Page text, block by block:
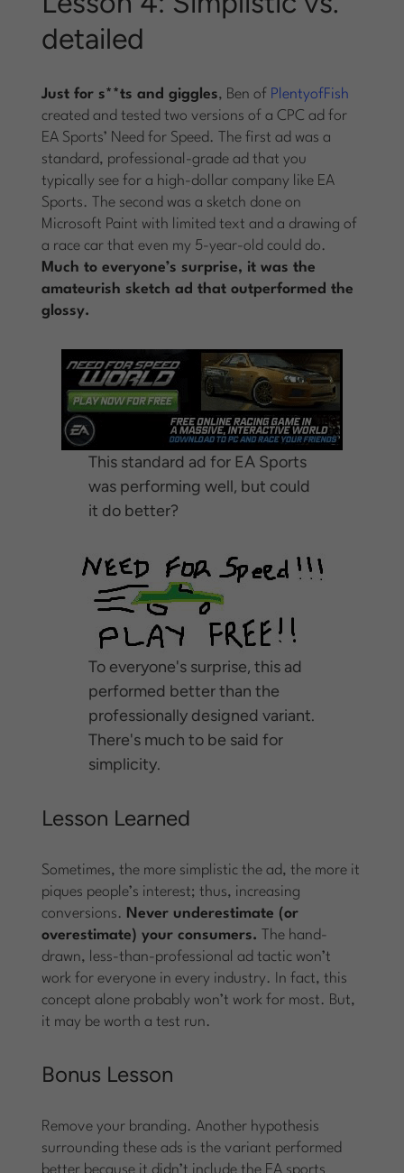
detailed
Just for s**ts and giggles, Ben of PlentyofFish
created and tested two versions of a CPC ad for
EA Sports’ Need for Speed. The first ad was a
standard, professional-grade ad that you
typically see for a high-dollar company like EA
Sports. The second was a sketch done on
Microsoft Paint with limited text and a drawing of
a race car that even my 5-year-old could do.
Much to everyone’s surprise, it was the
amateurish sketch ad that outperformed the
glossy.
This standard ad for EA Sports
was performing well, but could
it do better?
To everyone's surprise, this ad
performed better than the
professionally designed variant.
There's much to be said for
simplicity.
Lesson Learned
Sometimes, the more simplistic the ad, the more it
piques people’s interest; thus, increasing
conversions. Never underestimate (or
overestimate) your consumers.
The hand-
drawn, less-than-professional ad tactic won’t
work for everyone in every industry. In fact, this
concept alone probably won’t work for most. But,
it may be worth a test run.
Bonus Lesson
Remove your branding. Another hypothesis
surrounding these ads is the variant performed
better because it didn’t include the EA sports